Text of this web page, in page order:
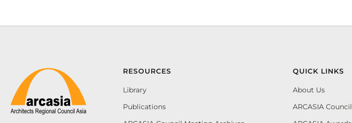
RESOURCES
Library
Publications
QUICK LINKS
About Us
ARCASIA Council